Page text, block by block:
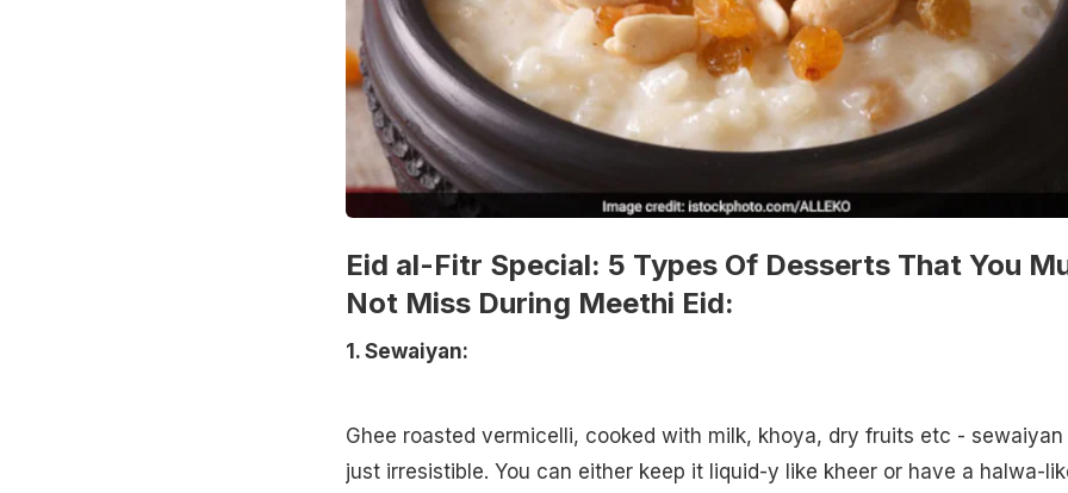
Eid al-Fitr Special: 5 Types Of Desserts That You
Not Miss During Meethi Eid:
1. Sewaiyan:
Ghee roasted vermicelli, cooked with milk, khoya, dry fruits etc - sewaiyan
just irresistible. You can either keep it liquid-y like kheer or have a halwa-